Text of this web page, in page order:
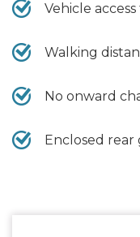
Vehicle
Walking
No onward
Enclosed rear